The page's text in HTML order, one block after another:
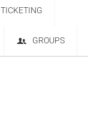
TICKETING
GROUPS